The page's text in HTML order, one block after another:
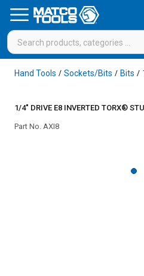
Hand Tools / Sockets/Bits / Bits /
1/4" DRIVE E8 INVERTED TORX®
Part No. AXI8